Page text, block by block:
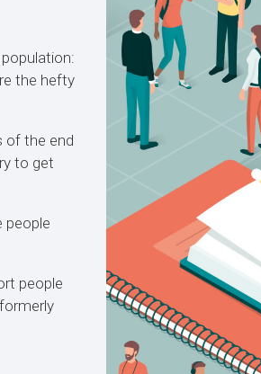
the hefty
of the end
to get
people
people